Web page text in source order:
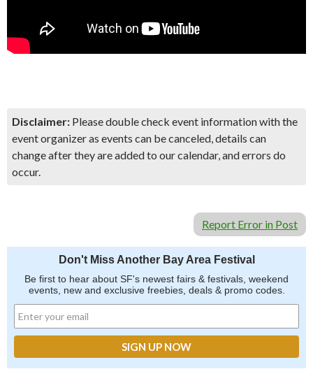
Disclaimer: Please double check event information with the
event organizer as events can be canceled, details can
change after they are added to our calendar, and errors do
occur.
Report Error in Post
Don't Miss Another Bay Area Festival
Be first to hear about SF's newest fairs & festivals, weekend
events, new and exclusive freebies, deals & promo codes.